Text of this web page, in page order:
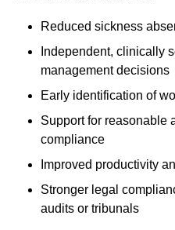
Reduced sickness
Independent, clinically
management decisions
Early identification of
Support for reasonable
compliance
Improved productivity
Stronger legal
audits or tribunals